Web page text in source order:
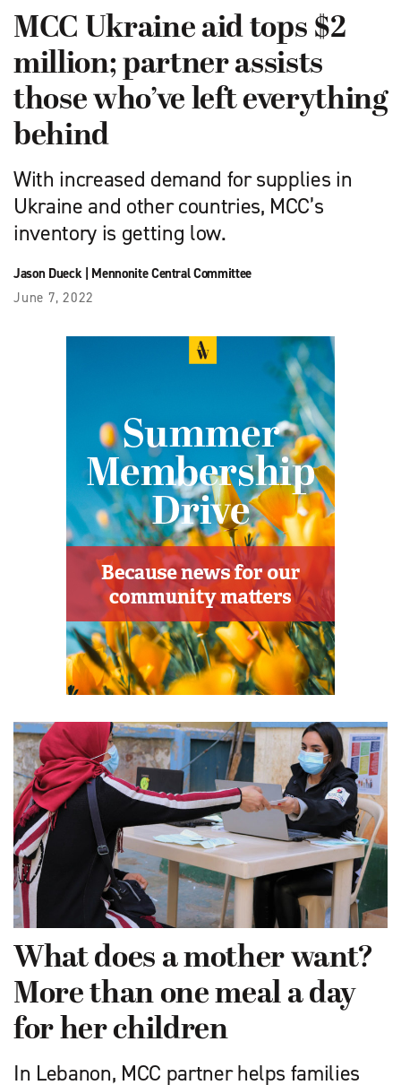
MCC Ukraine aid tops $2
million; partner assists
those who’ve left everything
behind
With increased demand for supplies in
Ukraine and other countries, MCC’s
inventory is getting low.
Jason Dueck| Mennonite Central Committee
June 7, 2022
What does a mother want?
More than one meal a day
for her children
In Lebanon, MCC partner helps families